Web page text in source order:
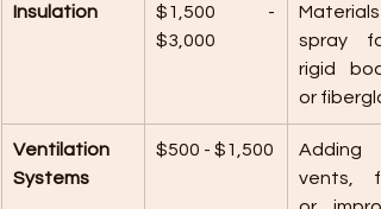
Insulation
$1,500 -
$3,000
Materials
spray
rigid
or
Ventilation
Systems
$500 - $1,500
Adding
vents,